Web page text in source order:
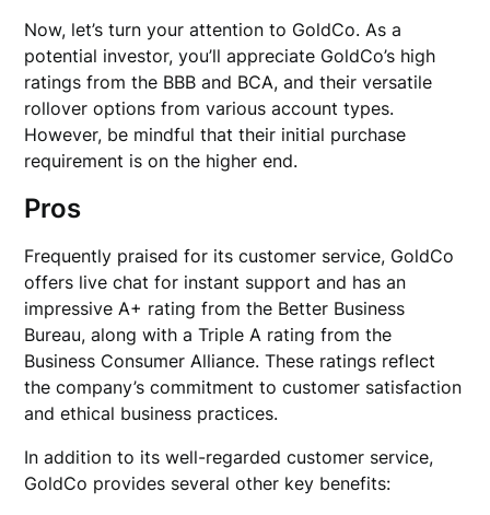
Now, let’s turn your attention to GoldCo. As a
potential investor, you’ll appreciate GoldCo’s high
ratings from the BBB and BCA, and their versatile
rollover options from various account types.
However, be mindful that their initial purchase
requirement is on the higher end.
Pros
Frequently praised for its customer service, GoldCo
offers live chat for instant support and has an
impressive A+ rating from the Better Business
Bureau, along with a Triple A rating from the
Business Consumer Alliance. These ratings reflect
the company’s commitment to customer satisfaction
and ethical business practices.
In addition to its well-regarded customer service,
GoldCo provides several other key benefits: